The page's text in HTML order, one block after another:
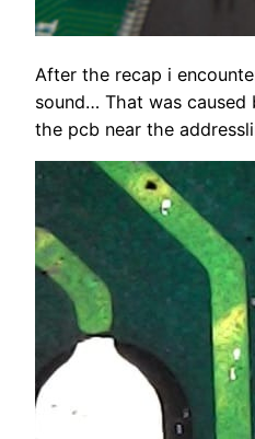
After the recap i
sound… That was
the pcb near the